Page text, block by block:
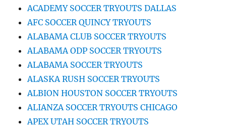
ACADEMY SOCCER TRYOUTS DALLAS
AFC SOCCER QUINCY TRYOUTS
ALABAMA CLUB SOCCER TRYOUTS
ALABAMA ODP SOCCER TRYOUTS
ALABAMA SOCCER TRYOUTS
ALASKA RUSH SOCCER TRYOUTS
ALBION HOUSTON SOCCER TRYOUTS
ALIANZA SOCCER TRYOUTS CHICAGO
APEX UTAH SOCCER TRYOUTS